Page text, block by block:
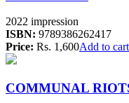
2022 impression
ISBN: 9789386262417
Price: Rs. 1,600Add to cart
COMMUNAL